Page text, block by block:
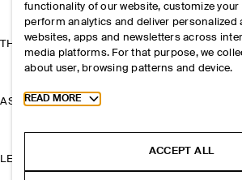
THE COMPANY
ASSISTANCE
LEGAL
functionality of our website, customize your
perform analytics and deliver personalized
websites, apps and newsletters across
media platforms. For that purpose, we
about user, browsing patterns and device.
Toggle more cookie information
READ MORE
ACCEPT ALL